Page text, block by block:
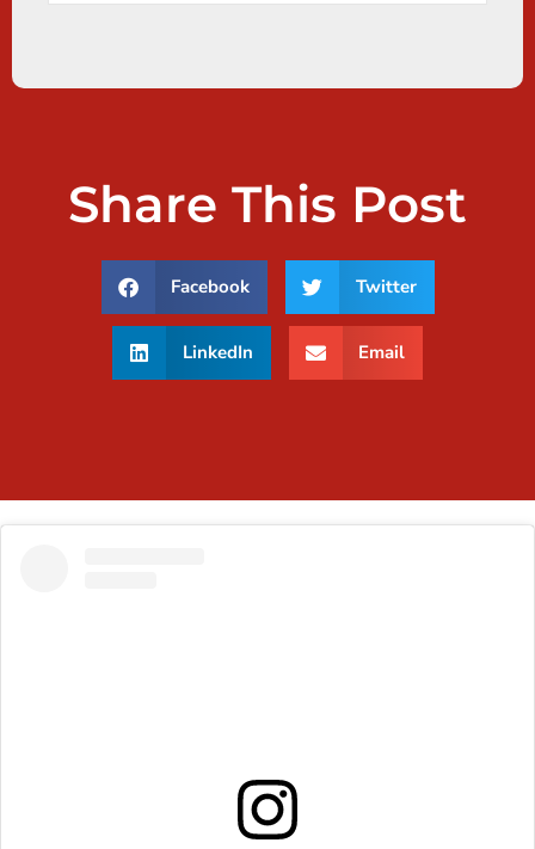
Share This Post
Facebook Twitter
LinkedIn Email